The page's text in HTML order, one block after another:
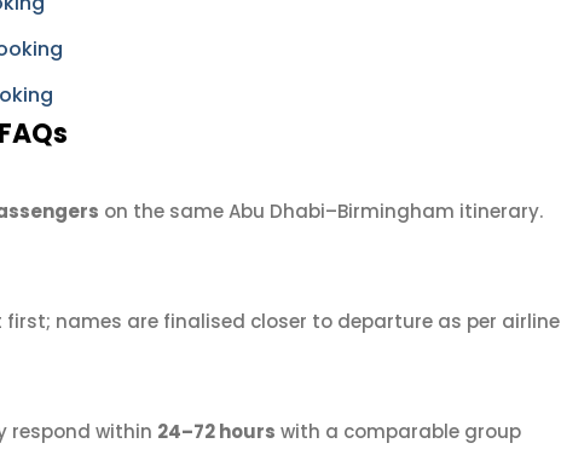
on the same Abu Dhabi–Birmingham itinerary.
names are finalised closer to departure as per airline
respond within 24–72 hours with a comparable group